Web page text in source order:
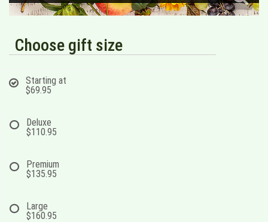
Choose gift size
Starting at
$69.95
Deluxe
$110.95
Premium
$135.95
Large
$160.95